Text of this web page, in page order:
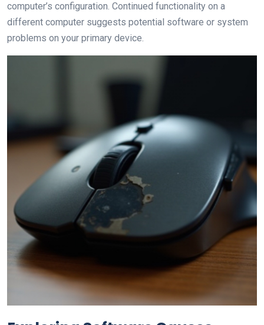
computer’s configuration. Continued functionality on a
different computer suggests potential software or system
problems on your primary device.